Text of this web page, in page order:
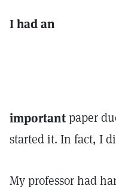
I had an
importantpaper
started it. In fact, I
My professor had